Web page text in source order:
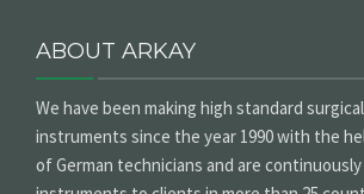
ABOUT ARKAY
We have been making high standard
instruments since the year 1990 with the
of German technicians and are